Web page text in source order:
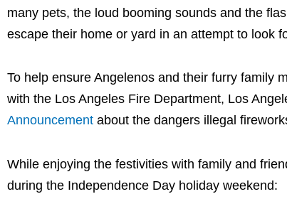
many pets, the loud booming sounds and the
escape their home or yard in an attempt to look
To help ensure Angelenos and their furry family
with the Los Angeles Fire Department, Los
Announcement about the dangers illegal
While enjoying the festivities with family and
during the Independence Day holiday weekend: